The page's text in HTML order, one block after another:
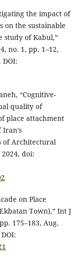
the impact of
on the sustainable
study of Kabul,”
no. 1, pp. 1–12,
DOI:
“Cognitive-
quality of
place attachment
of Architectural
doi:
on Place
Town),” Int J
175–183, Aug.